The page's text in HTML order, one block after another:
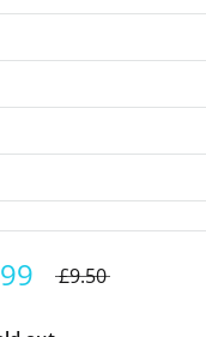
£9.50